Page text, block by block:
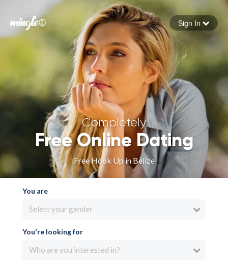
Forgot your password
Sign in
Sign In
Completely
Free Online Dating
Free Hook Up in Belize
You are
Select your gender
You're looking for
Who are you interested in?